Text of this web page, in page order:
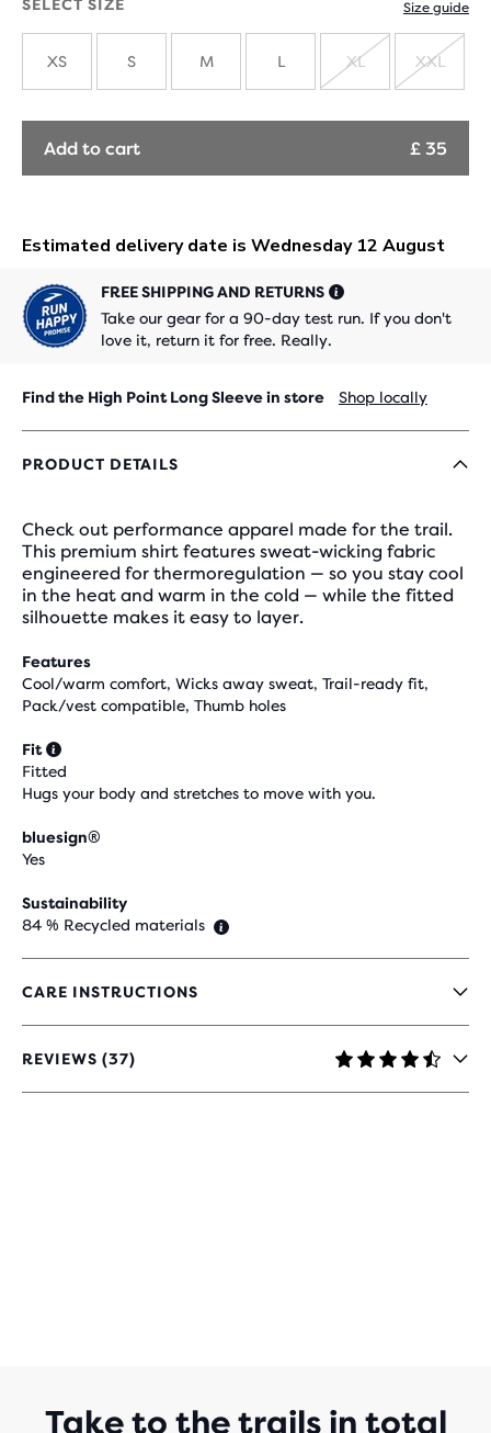
SELECT SIZE Size guide
XS S M L
SOLD
OUT
XL
OUT
XXL
Add to cart £ 35
FREE SHIPPING AND RETURNS
Take our gear for a 90-day test run. If you don't
love it, return it for free. Really.
Find the High Point Long Sleeve in store Shop locally
PRODUCT DETAILS
Check out performance apparel made for the trail.
This premium shirt features sweat-wicking fabric
engineered for thermoregulation — so you stay cool
in the heat and warm in the cold — while the fitted
silhouette makes it easy to layer.
Features
Cool/warm comfort, Wicks away sweat, Trail-ready fit,
Pack/vest compatible, Thumb holes
Fit
Fitted
Hugs your body and stretches to move with you.
bluesign®
Yes
Sustainability
84 % Recycled materials
CARE INSTRUCTIONS
REVIEWS (37)
4.4
OUT
Take to the trails in total